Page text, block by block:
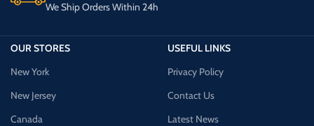
We Ship Orders Within 24h
OUR STORES
New York
New Jersey
Canada
USEFUL LINKS
Privacy Policy
Contact Us
Latest News